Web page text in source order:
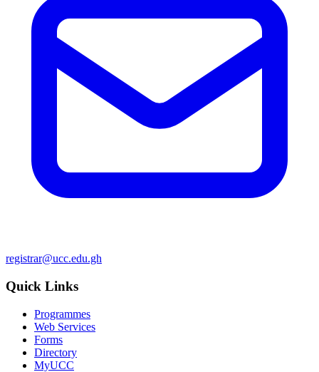
registrar@ucc.edu.gh
Quick Links
Programmes
Web Services
Forms
Directory
MyUCC